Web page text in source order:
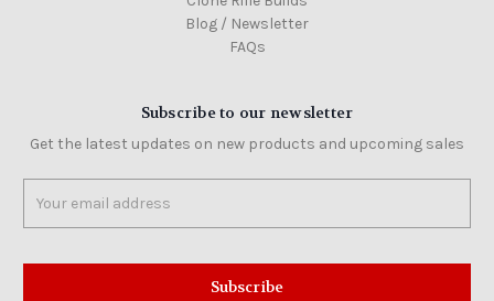
Blog / Newsletter
FAQs
Subscribe to our newsletter
Get the latest updates on new products and upcoming sales
Address